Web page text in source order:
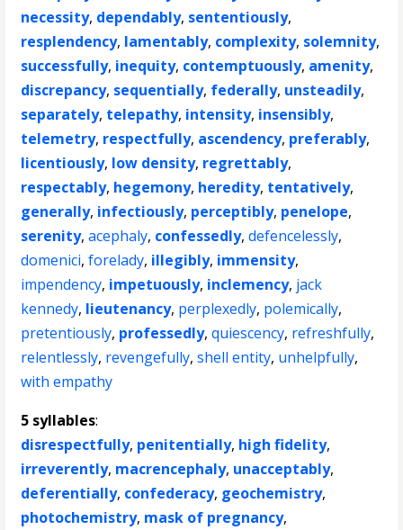
necessity, dependably, sententiously,
resplendency, lamentably, complexity, solemnity,
successfully, inequity, contemptuously, amenity,
discrepancy, sequentially, federally, unsteadily,
separately, telepathy, intensity, insensibly,
telemetry, respectfully, ascendency, preferably,
licentiously, low density, regrettably,
respectably, hegemony, heredity, tentatively,
generally, infectiously, perceptibly, penelope,
serenity,acephaly, confessedly,defencelessly,
domenici,forelady, illegibly, immensity,
impendency, impetuously, inclemency, jack
kennedy, lieutenancy, perplexedly, polemically,
pretentiously, professedly,quiescency, refreshfully,
relentlessly, revengefully,shell entity, unhelpfully,
with empathy
5 syllables:
disrespectfully, penitentially, high fidelity,
irreverently, macrencephaly, unacceptably,
deferentially, confederacy, geochemistry,
photochemistry, mask of pregnancy,